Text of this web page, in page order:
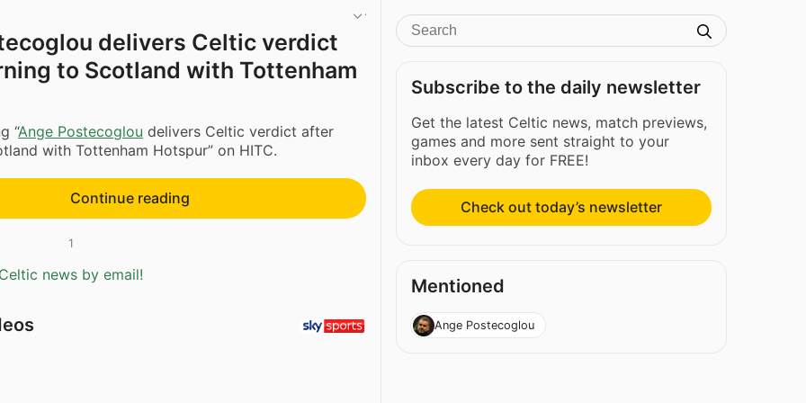
delivers Celtic verdict
to Scotland with Tottenham
“Ange Postecoglou delivers Celtic verdict after
with Tottenham Hotspur” on HITC.
Continue reading
1
news by email!
Subscribe to the daily newsletter
Get the latest Celtic news, match previews,
games and more sent straight to your
inbox every day for FREE!
Check out today’s newsletter
Mentioned
Ange Postecoglou